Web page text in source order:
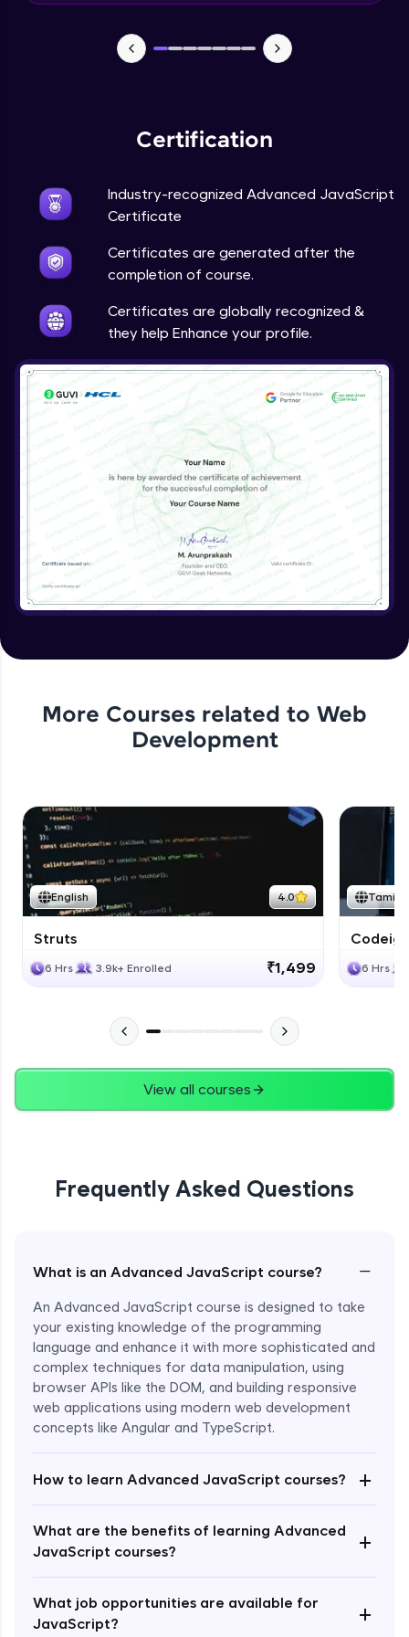
Certification
Industry-recognized Advanced JavaScript
Certificate
Certificates are generated after the
completion of course.
Certificates are globally recognized &
they help Enhance your profile.
More Courses related to Web
Development
English 4.0
Struts
6 Hrs 3.9k+ Enrolled ₹1,499
Tamil
6 Hrs
View all courses
Frequently Asked Questions
What is an Advanced JavaScript course? −
An Advanced JavaScript course is designed to take
your existing knowledge of the programming
language and enhance it with more sophisticated and
complex techniques for data manipulation, using
browser APIs like the DOM, and building responsive
web applications using modern web development
concepts like Angular and TypeScript.
How to learn Advanced JavaScript courses? +
What are the benefits of learning Advanced
JavaScript courses?
+
What job opportunities are available for
JavaScript?
+
What is a Framework?
Beginner Module
Beginner Module
packages
Beginner Module
Why do we need Components?
Beginner Module
Component lifecycle hook
Input and Output decorators
Beginner Module